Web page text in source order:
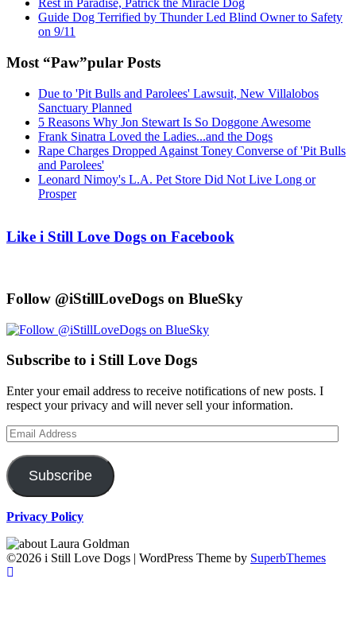
Rest in Paradise, Patrick the Miracle Dog
Guide Dog Terrified by Thunder Led Blind Owner to Safety
on 9/11
Most “Paw”pular Posts
Due to 'Pit Bulls and Parolees' Lawsuit, New Villalobos
Sanctuary Planned
5 Reasons Why Jon Stewart Is So Doggone Awesome
Frank Sinatra Loved the Ladies...and the Dogs
Rape Charges Dropped Against Toney Converse of 'Pit Bulls
and Parolees'
Leonard Nimoy's L.A. Pet Store Did Not Live Long or
Prosper
Like i Still Love Dogs on Facebook
Follow @iStillLoveDogs on BlueSky
Subscribe to i Still Love Dogs
Enter your email address to receive notifications of new posts. I
respect your privacy and will never sell your information.
Email
Address
Subscribe
Privacy Policy
©2026 i Still Love Dogs | WordPress Theme by SuperbThemes